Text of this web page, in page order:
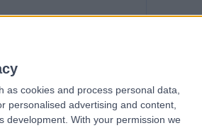
cookies and process personal data,
personalised advertising and content,
development. With your permission we